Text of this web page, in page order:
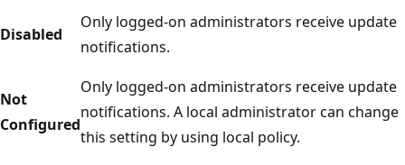
Disabled
Only logged-on administrators receive update
notifications.
Not
Configured
Only logged-on administrators receive update
notifications. A local administrator can change
this setting by using local policy.